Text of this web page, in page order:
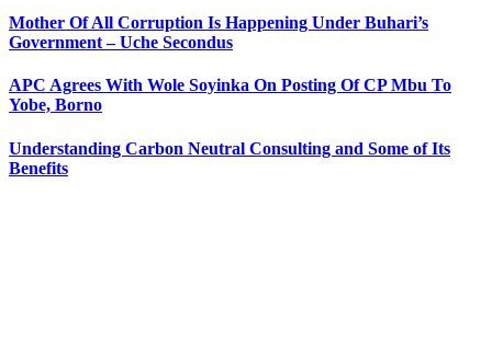
Mother Of All Corruption Is Happening Under Buhari’s
Government – Uche Secondus
APC Agrees With Wole Soyinka On Posting Of CP Mbu To
Yobe, Borno
Understanding Carbon Neutral Consulting and Some of Its
Benefits